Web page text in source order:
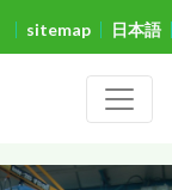
sitemap 日本語